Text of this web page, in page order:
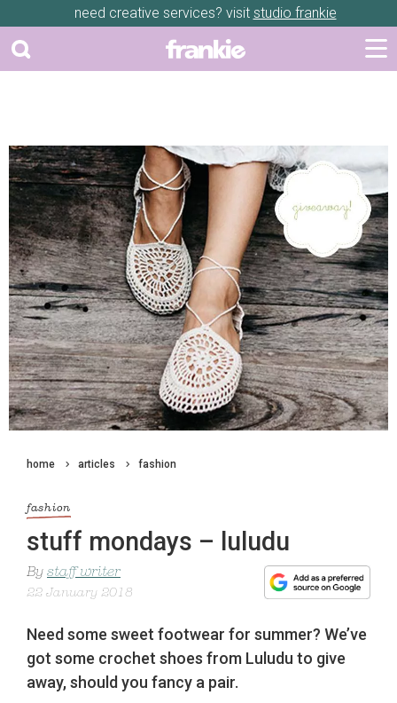
need creative services? visit studio frankie
home articles fashion
fashion
stuff mondays – luludu
By staff writer
22 January 2018
Need some sweet footwear for summer? We’ve
got some crochet shoes from Luludu to give
away, should you fancy a pair.